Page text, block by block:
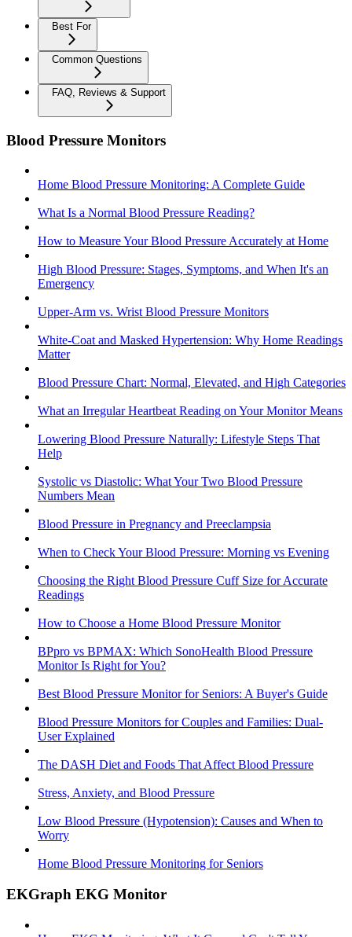
Best For
Common Questions
FAQ, Reviews & Support
Blood Pressure Monitors
Home Blood Pressure Monitoring: A Complete Guide
What Is a Normal Blood Pressure Reading?
How to Measure Your Blood Pressure Accurately at Home
High Blood Pressure: Stages, Symptoms, and When It's an
Emergency
Upper-Arm vs. Wrist Blood Pressure Monitors
White-Coat and Masked Hypertension: Why Home Readings
Matter
Blood Pressure Chart: Normal, Elevated, and High Categories
What an Irregular Heartbeat Reading on Your Monitor Means
Lowering Blood Pressure Naturally: Lifestyle Steps That
Help
Systolic vs Diastolic: What Your Two Blood Pressure
Numbers Mean
Blood Pressure in Pregnancy and Preeclampsia
When to Check Your Blood Pressure: Morning vs Evening
Choosing the Right Blood Pressure Cuff Size for Accurate
Readings
How to Choose a Home Blood Pressure Monitor
BPpro vs BPMAX: Which SonoHealth Blood Pressure
Monitor Is Right for You?
Best Blood Pressure Monitor for Seniors: A Buyer's Guide
Blood Pressure Monitors for Couples and Families: Dual-
User Explained
The DASH Diet and Foods That Affect Blood Pressure
Stress, Anxiety, and Blood Pressure
Low Blood Pressure (Hypotension): Causes and When to
Worry
Home Blood Pressure Monitoring for Seniors
EKGraph EKG Monitor